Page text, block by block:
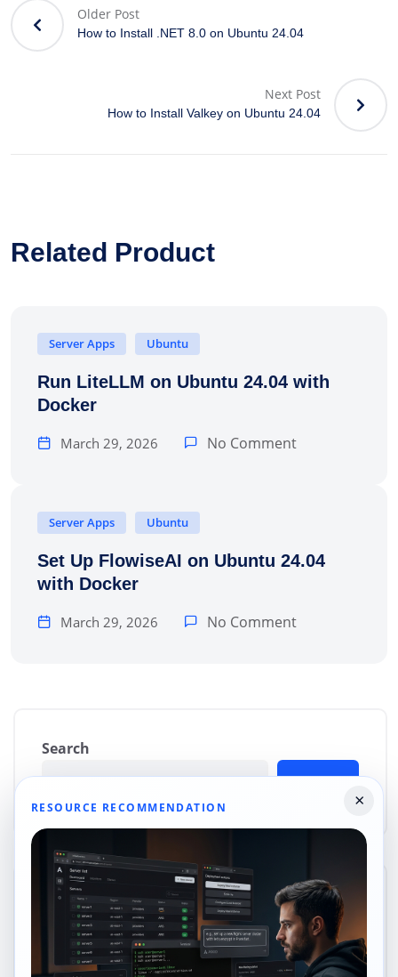
Older Post
How to Install .NET 8.0 on Ubuntu 24.04
Next Post
How to Install Valkey on Ubuntu 24.04
Related Product
Server Apps Ubuntu
Run LiteLLM on Ubuntu 24.04 with
Docker
March 29, 2026 No Comment
Server Apps Ubuntu
Set Up FlowiseAI on Ubuntu 24.04
with Docker
March 29, 2026 No Comment
Search
Search
Categories
×
RESOURCE RECOMMENDATION